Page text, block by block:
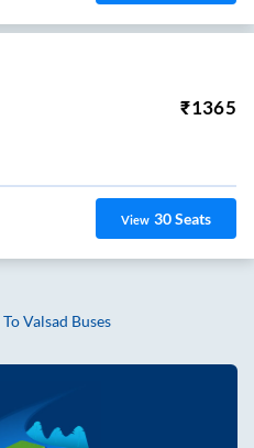
₹1365
View 30Seats
ToValsad Buses